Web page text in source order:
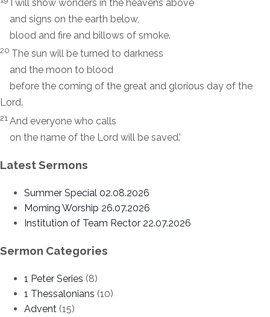
I will show wonders in the heavens above
and signs on the earth below,
blood and fire and billows of smoke.
20 The sun will be turned to darkness
and the moon to blood
before the coming of the great and glorious day of the
Lord.
21 And everyone who calls
on the name of the Lord will be saved.’
Latest Sermons
Summer Special 02.08.2026
Morning Worship 26.07.2026
Institution of Team Rector 22.07.2026
Sermon Categories
1 Peter Series (8)
1 Thessalonians (10)
Advent (15)